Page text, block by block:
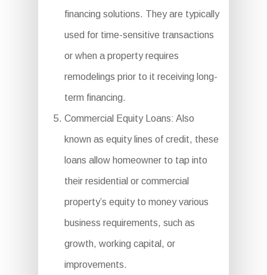
financing solutions. They are typically
used for time-sensitive transactions
or when a property requires
remodelings prior to it receiving long-
term financing.
Commercial Equity Loans: Also
known as equity lines of credit, these
loans allow homeowner to tap into
their residential or commercial
property’s equity to money various
business requirements, such as
growth, working capital, or
improvements.